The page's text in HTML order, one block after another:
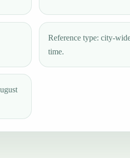
Reference type: city-
time.